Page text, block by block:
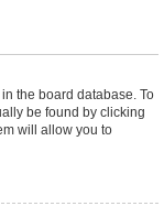
the board database. To
be found by clicking
will allow you to